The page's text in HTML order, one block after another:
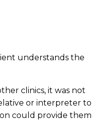
understands the
clinics, it was not
or interpreter to
could provide them